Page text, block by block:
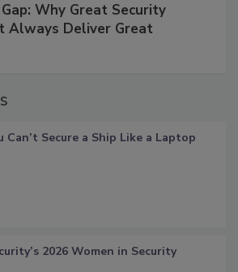
Why Great Security
Always Deliver Great
Can’t Secure a Ship Like a Laptop
2026 Women in Security